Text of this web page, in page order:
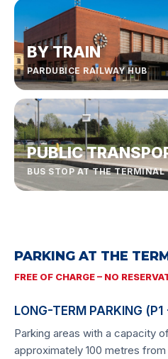
BY TRAIN
PARDUBICE RAILWAY HUB
PUBLIC
BUS STOP AT THE TERMINAL
PARKING AT THE
FREE OF CHARGE – NO
LONG-TERM PARKING (P1
Parking areas with a capacity
approximately 100 metres